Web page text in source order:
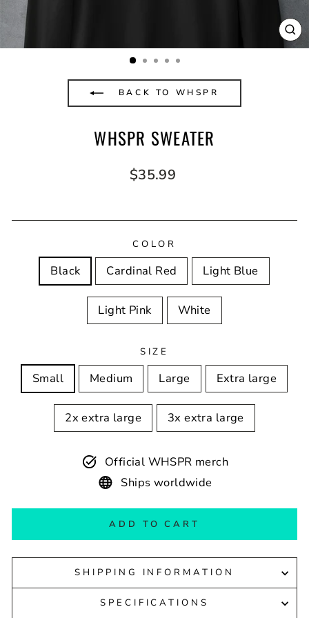
BACK TO WHSPR
WHSPR SWEATER
Regular
$35.99
COLOR
Black Cardinal Red Light Blue
Light Pink White
SIZE
Small Medium Large Extra large
2x extra large 3x extra large
Official WHSPR merch
Ships worldwide
ADD TO CART
SHIPPING INFORMATION
SPECIFICATIONS